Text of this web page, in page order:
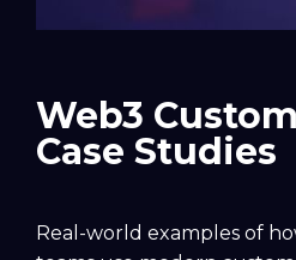
Web3
Case Studies
Real-world examples of